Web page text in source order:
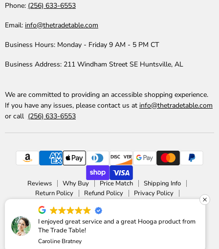
Phone: (256) 633-6553
Email: info@thetradetable.com
Business Hours: Monday - Friday 9 AM - 5 PM CT
Business Address: 211 Windham Street SE Huntsville, AL
We are committed to providing an accessible shopping experience.
If you have any issues, please contact us at info@thetradetable.com
or call (256) 633-6553
Reviews Why Buy Price Match
Shipping Info
Return Policy
Refund Policy
Privacy Policy
Copyright © 2026 The Trade Table.
Powered by Shopify
I enjoyed great service and a great Hooga product from
The Trade Table!
Caroline Bratney